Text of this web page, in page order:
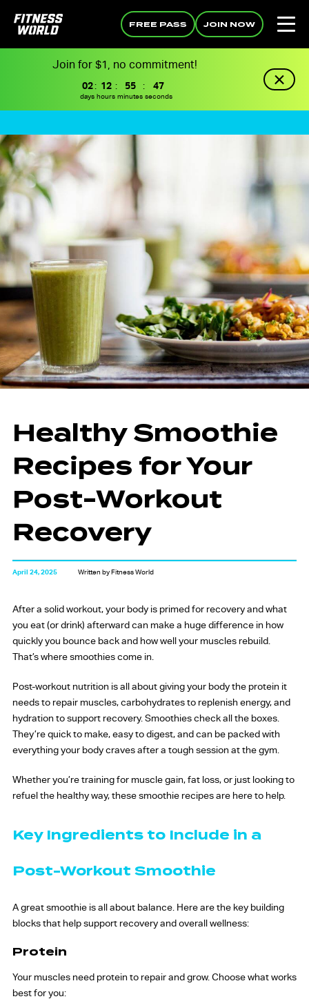
FREE PASS JOIN NOW
Join for $1, no commitment!
02
days
: 12
hours
: 55
minutes
: 46
seconds
Healthy Smoothie
Recipes for Your
Post-Workout
Recovery
April 24, 2025 Written by Fitness World
After a solid workout, your body is primed for recovery and what
you eat (or drink) afterward can make a huge difference in how
quickly you bounce back and how well your muscles rebuild.
That’s where smoothies come in.
Post-workout nutrition is all about giving your body the protein it
needs to repair muscles, carbohydrates to replenish energy, and
hydration to support recovery. Smoothies check all the boxes.
They’re quick to make, easy to digest, and can be packed with
everything your body craves after a tough session at the gym.
Whether you’re training for muscle gain, fat loss, or just looking to
refuel the healthy way, these smoothie recipes are here to help.
Key Ingredients to Include in a
Post-Workout Smoothie
A great smoothie is all about balance. Here are the key building
blocks that help support recovery and overall wellness:
Protein
Your muscles need protein to repair and grow. Choose what works
best for you: